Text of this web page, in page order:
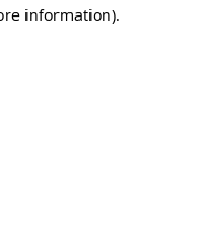
information).